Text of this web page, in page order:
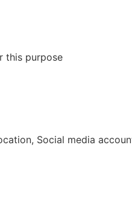
this purpose
Social media